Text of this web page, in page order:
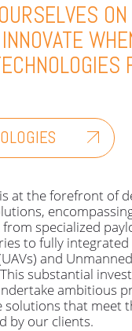
ON
at the forefront of
specialized
to fully
and
This substantial
ambitious
solutions that meet
by our clients.